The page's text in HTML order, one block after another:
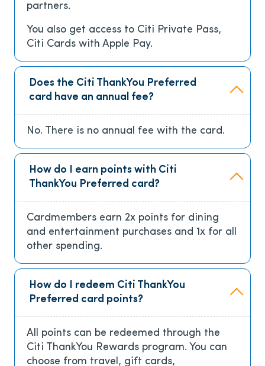
partners.
You also get access to Citi Private Pass,
Citi Cards with Apple Pay.
Does the Citi ThankYou Preferred
card have an annual fee?
No. There is no annual fee with the card.
How do I earn points with Citi
ThankYou Preferred card?
Cardmembers earn 2x points for dining
and entertainment purchases and 1x for all
other spending.
How do I redeem Citi ThankYou
Preferred card points?
All points can be redeemed through the
Citi ThankYou Rewards program. You can
choose from travel, gift cards,